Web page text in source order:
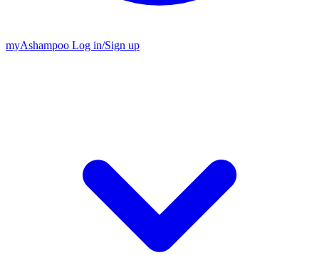
myAshampoo Log in/Sign up